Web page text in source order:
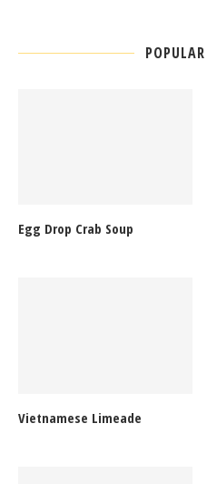
Egg Drop Crab Soup
Vietnamese Limeade